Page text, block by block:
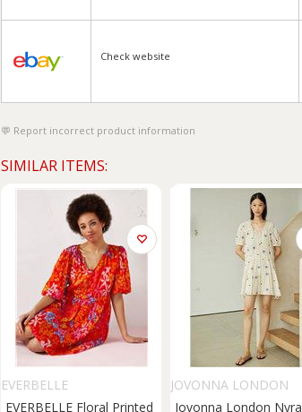
Check website
Report incorrect product information
SIMILAR ITEMS:
EVERBELLE
EVERBELLE Floral Printed
JOVONNA LONDON
Jovonna London Nyra